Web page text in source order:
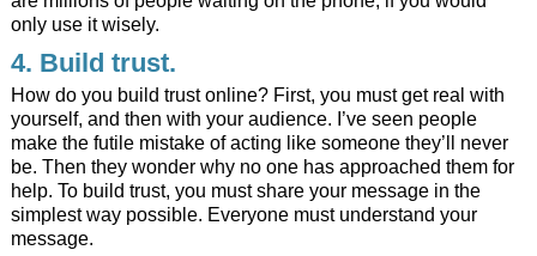
only use it wisely.
4. Build trust.
How do you build trust online? First, you must get real with
yourself, and then with your audience. I’ve seen people
make the futile mistake of acting like someone they’ll never
be. Then they wonder why no one has approached them for
help. To build trust, you must share your message in the
simplest way possible. Everyone must understand your
message.